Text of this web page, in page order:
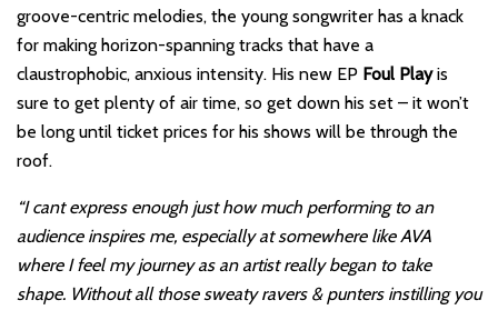
groove-centric melodies, the young songwriter has a knack
for making horizon-spanning tracks that have a
claustrophobic, anxious intensity. His new EP Foul Playis
sure to get plenty of air time, so get down his set – it won’t
be long until ticket prices for his shows will be through the
roof.
“I cant express enough just how much performing to an
audience inspires me, especially at somewhere like AVA
where I feel my journey as an artist really began to take
shape. Without all those sweaty ravers & punters instilling you